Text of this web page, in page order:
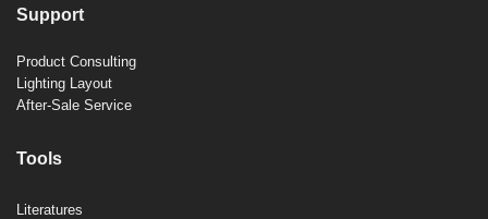
Support
Product Consulting
Lighting Layout
After-Sale Service
Tools
Literatures